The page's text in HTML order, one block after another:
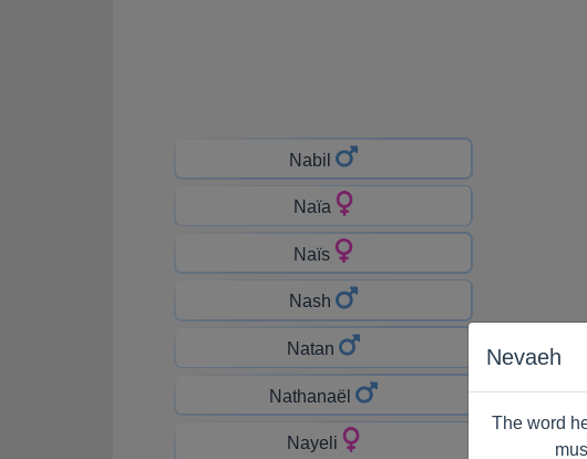
Nabil
Naïa
Naïs
Nash
Natan
Nathanaël
Nayeli
Nevaeh
The word